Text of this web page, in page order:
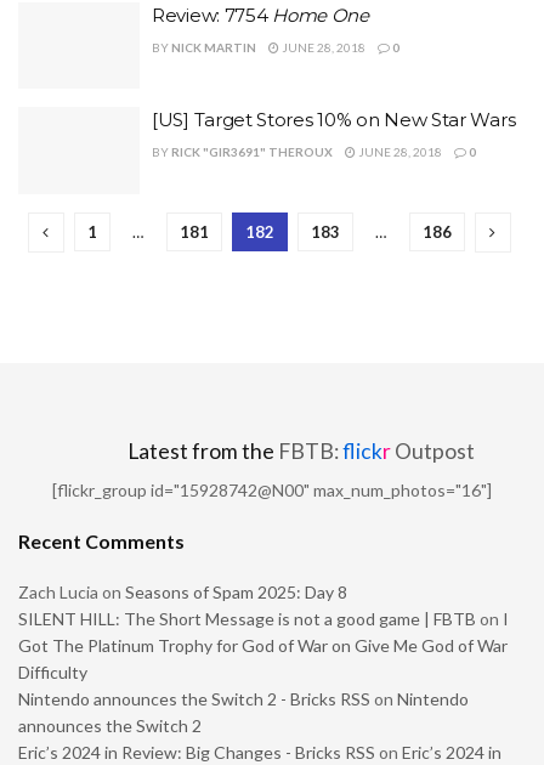
Review: 7754 Home One
BY NICK MARTIN JUNE 28, 2018 0
[US] Target Stores 10% on New Star Wars
BY RICK "GIR3691" THEROUX JUNE 28, 2018 0
1 … 181 182 183 … 186
Latest from the FBTB:flickrOutpost
[flickr_group id="15928742@N00" max_num_photos="16"]
Recent Comments
Zach Lucia on Seasons of Spam 2025: Day 8
SILENT HILL: The Short Message is not a good game | FBTB on I
Got The Platinum Trophy for God of War on Give Me God of War
Difficulty
Nintendo announces the Switch 2 - Bricks RSS on Nintendo
announces the Switch 2
Eric’s 2024 in Review: Big Changes - Bricks RSS on Eric’s 2024 in